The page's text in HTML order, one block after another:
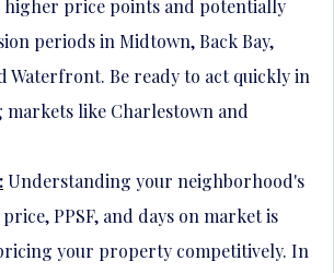
price points and potentially
periods in Midtown, Back Bay,
Waterfront. Be ready to act quickly in
like Charlestown and
Understanding your neighborhood's
PPSF, and days on market is
your property competitively. In